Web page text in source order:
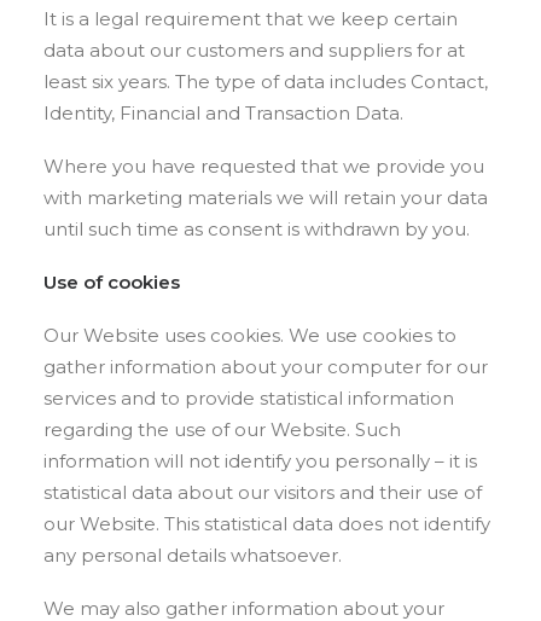
It is a legal requirement that we keep certain
data about our customers and suppliers for at
least six years. The type of data includes Contact,
Identity, Financial and Transaction Data.
Where you have requested that we provide you
with marketing materials we will retain your data
until such time as consent is withdrawn by you.
Use of cookies
Our Website uses cookies. We use cookies to
gather information about your computer for our
services and to provide statistical information
regarding the use of our Website. Such
information will not identify you personally – it is
statistical data about our visitors and their use of
our Website. This statistical data does not identify
any personal details whatsoever.
We may also gather information about your